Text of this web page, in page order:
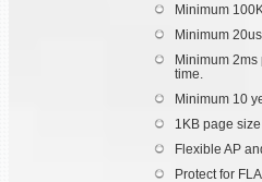
Minimum
Minimum
Minimum 2ms
time.
Minimum 10
1KB page size
Flexible AP
Protect for